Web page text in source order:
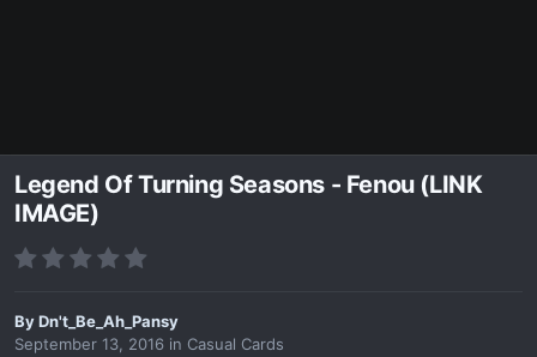
Legend Of Turning Seasons - Fenou (LINK
IMAGE)
ByDn't_Be_Ah_Pansy
September 13, 2016 in Casual Cards